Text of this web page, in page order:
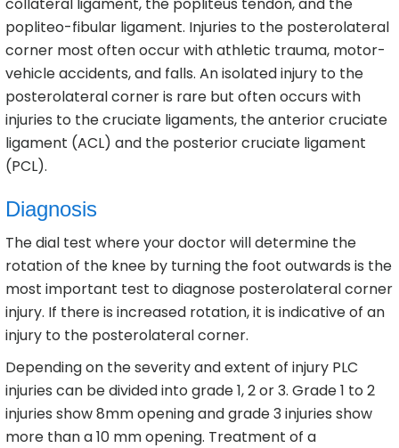
popliteo-fibular ligament. Injuries to the posterolateral
corner most often occur with athletic trauma, motor-
vehicle accidents, and falls. An isolated injury to the
posterolateral corner is rare but often occurs with
injuries to the cruciate ligaments, the anterior cruciate
ligament (ACL) and the posterior cruciate ligament
(PCL).
Diagnosis
The dial test where your doctor will determine the
rotation of the knee by turning the foot outwards is the
most important test to diagnose posterolateral corner
injury. If there is increased rotation, it is indicative of an
injury to the posterolateral corner.
Depending on the severity and extent of injury PLC
injuries can be divided into grade 1, 2 or 3. Grade 1 to 2
injuries show 8mm opening and grade 3 injuries show
more than a 10 mm opening. Treatment of a